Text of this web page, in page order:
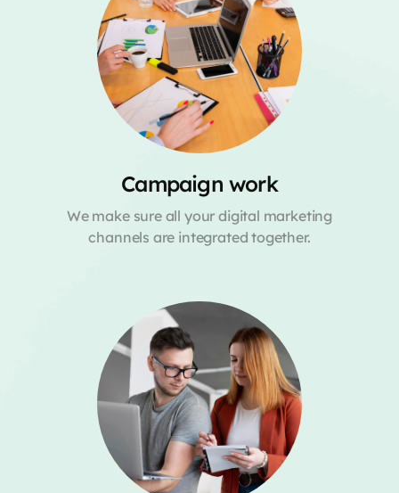
Campaign work
We make sure all your digital marketing
channels are integrated together.